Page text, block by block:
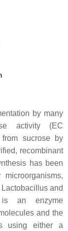
by many
activity (EC
sucrose by
recombinant
has been
Lactobacillusand
is an enzyme
and the
using either a